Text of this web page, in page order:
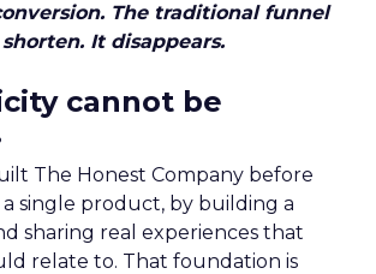
The traditional funnel
It disappears.
cannot be
The Honest Company before
single product, by building a
sharing real experiences that
relate to. That foundation is